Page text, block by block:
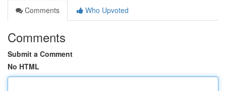
Comments
Who Upvoted
Comments
Submit a Comment
No HTML